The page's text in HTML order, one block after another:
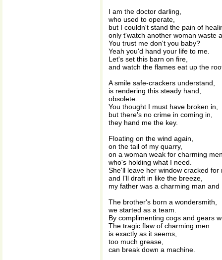
I am the doctor darling,
who used to operate,
but I couldn't stand the pain of
only t'watch another woman waste
You trust me don't you baby?
Yeah you'd hand your life to me.
Let's set this barn on fire,
and watch the flames eat up the
A smile safe-crackers understand,
is rendering this steady hand,
obsolete.
You thought I must have broken in,
but there's no crime in coming in,
they hand me the key.
Floating on the wind again,
on the tail of my quarry,
on a woman weak for charming
who's holding what I need.
She'll leave her window cracked for
and I'll draft in like the breeze,
my father was a charming man
The brother's born a wondersmith,
we started as a team.
By complimenting cogs and gears
The tragic flaw of charming men
is exactly as it seems,
too much grease,
can break down a machine.